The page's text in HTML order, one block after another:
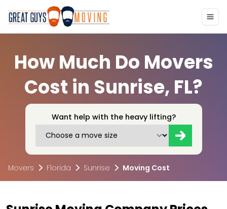
How Much Do Movers
Cost in Sunrise, FL?
Want help with the heavy lifting?
Movers Florida Sunrise Moving Cost